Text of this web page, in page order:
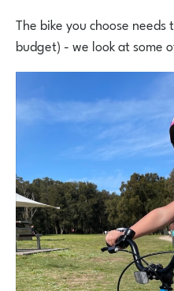
The bike you choose
budget) - we look at some